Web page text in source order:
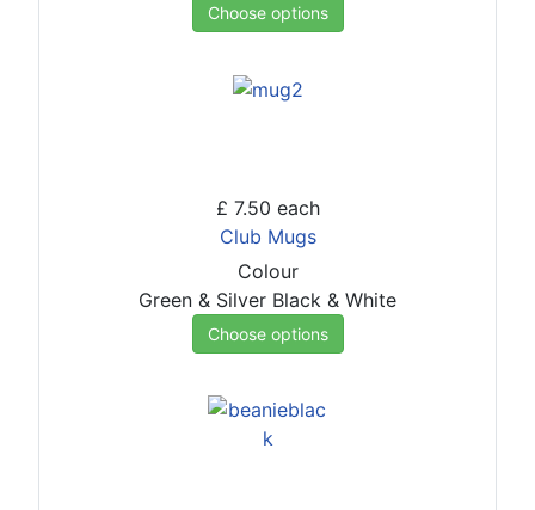
Choose options
£ 7.50 each
Club Mugs
Colour
Green & Silver Black & White
Choose options